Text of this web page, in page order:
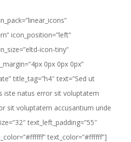
icon_position=”left”
icon-tiny”
0px 0px 0px”
title_tag=”h4″ text=”Sed ut
iste natus error sit voluptatem
sit voluptatem accusantium unde
text_left_padding=”55″
text_color=”#ffffff”]